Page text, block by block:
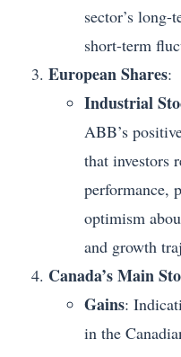
sector’s long-
short-term
European Shares:
Industrial
ABB’s
that investors
performance,
optimism
and growth
Canada’s Main
Gains:
in the